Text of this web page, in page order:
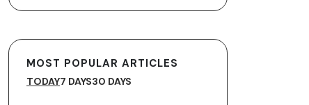
MOST POPULAR ARTICLES
TODAY7 DAYS30 DAYS